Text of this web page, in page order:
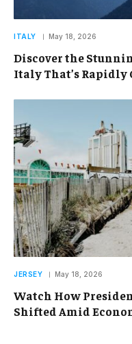
ITALY May 18, 2026
Discover the
Italy That’s
JERSEY May 18, 2026
Watch How
Shifted Amid